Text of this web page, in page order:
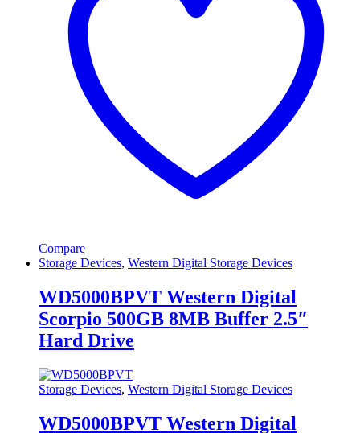
Compare
Storage Devices, Western Digital Storage Devices
WD5000BPVT Western Digital
Scorpio 500GB 8MB Buffer 2.5″
Hard Drive
Storage Devices, Western Digital Storage Devices
WD5000BPVT Western Digital